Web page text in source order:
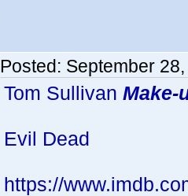
Posted: September
Tom Sullivan Make-
Evil Dead
https://